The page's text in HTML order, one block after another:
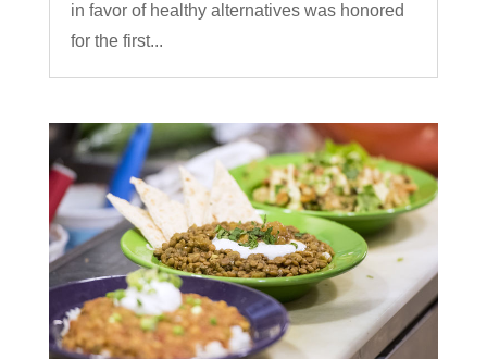
in favor of healthy alternatives was honored
for the first...